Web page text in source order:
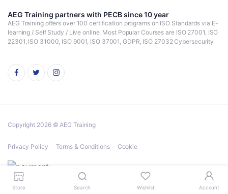
Store Search Wishlist Account
AEG Training partners with PECB since 10 year
AEG Training offers over 100 certification programs on ISO Standards via E-
learning / Self Study / Live online. Most Popular Courses are ISO 27001, ISO
22301, ISO 31000, ISO 9001, ISO 37001, GDPR, ISO 27032 Cybersecurity
Copyright 2026 © AEG Training
Privacy Policy Terms & Conditions Cookie